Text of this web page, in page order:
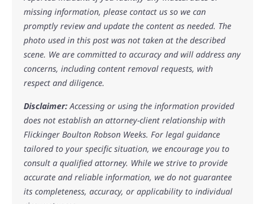
missing information, please contact us so we can
promptly review and update the content as needed. The
photo used in this post was not taken at the described
scene. We are committed to accuracy and will address any
concerns, including content removal requests, with
respect and diligence.
Disclaimer: Accessing or using the information provided
does not establish an attorney-client relationship with
Flickinger Boulton Robson Weeks. For legal guidance
tailored to your specific situation, we encourage you to
consult a qualified attorney. While we strive to provide
accurate and reliable information, we do not guarantee
its completeness, accuracy, or applicability to individual